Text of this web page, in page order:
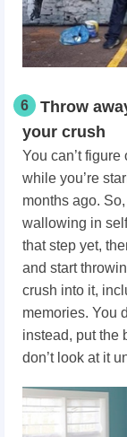
6
Throw
your crush
You can’t
while you’re
months ago.
wallowing in
that step yet,
and start
crush into it,
memories. You
instead, put the
don’t look at it